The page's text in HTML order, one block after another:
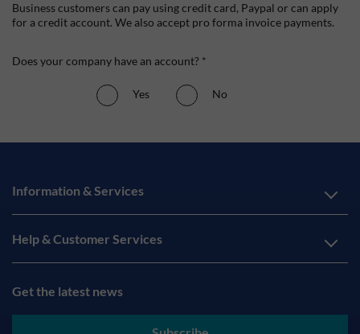
Business customers can pay using credit card, Paypal or can apply
for a credit account. We also accept pro forma invoice payments.
Does your company have an account? *
Yes No
Information & Services
Help & Customer Services
Get the latest news